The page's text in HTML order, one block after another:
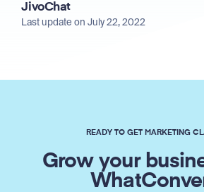
JivoChat
Last update on July 22, 2022
READY TO GET MARKETING
Grow your